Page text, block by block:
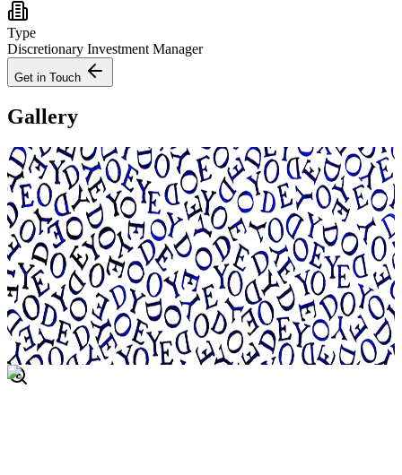
Type
Discretionary Investment Manager
Get in Touch
Gallery